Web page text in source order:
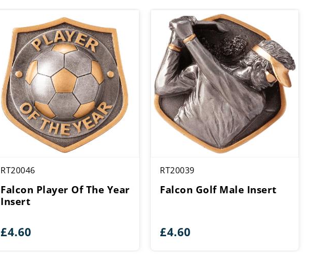
RT20046
Falcon Player Of The Year
Insert
£4.60
RT20039
Falcon Golf Male Insert
£4.60